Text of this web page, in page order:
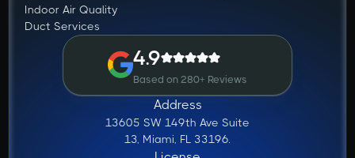
Indoor Air Quality
Duct Services
4.9
Based on 280+ Reviews
Address
13605 SW 149th Ave Suite
13, Miami, FL 33196.